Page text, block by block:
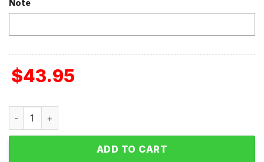
Note
$43.95
Chicago Bears NFL Personalized Home Jersey Hoodie T
ADD TO CART